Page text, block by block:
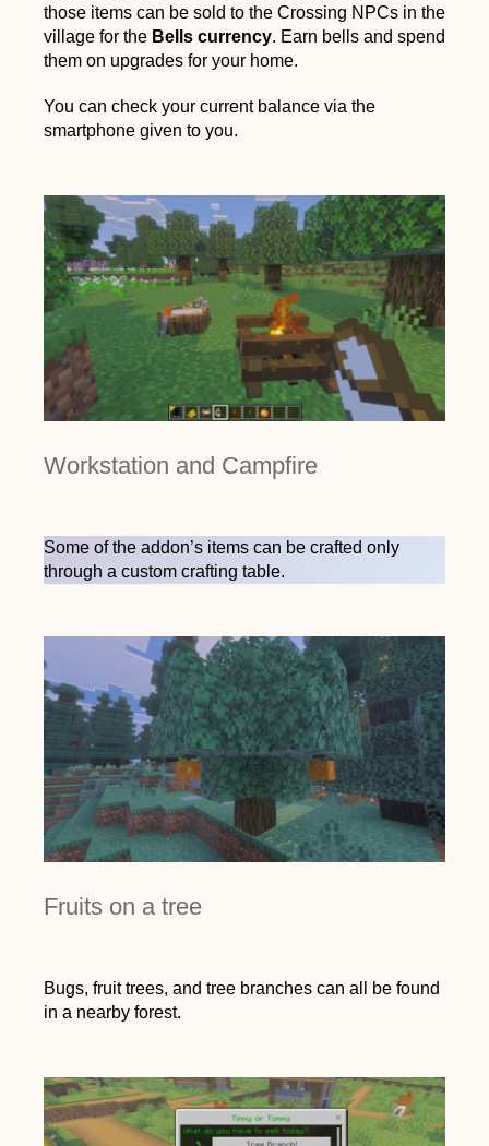
those items can be sold to the Crossing NPCs in the
village for the Bells currency. Earn bells and spend
them on upgrades for your home.
You can check your current balance via the
smartphone given to you.
Workstation and Campfire
Some of the addon’s items can be crafted only
through a custom crafting table.
Fruits on a tree
Bugs, fruit trees, and tree branches can all be found
in a nearby forest.